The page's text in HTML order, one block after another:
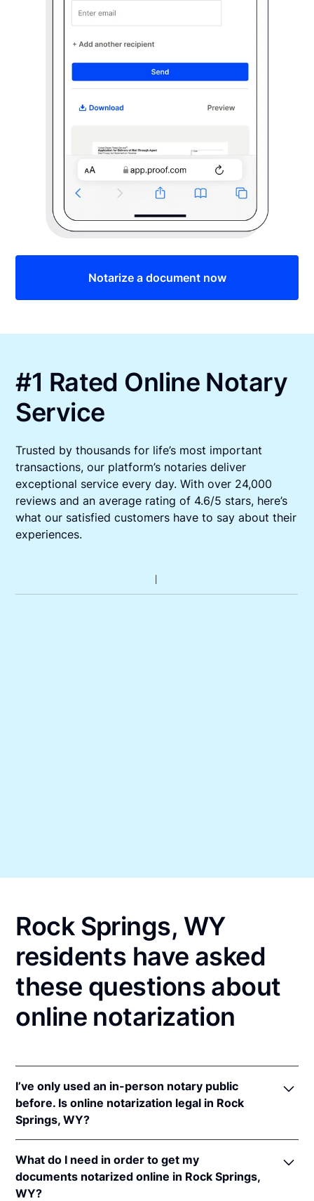
Notarize a document now
#1 Rated Online Notary
Service
Trusted by thousands for life’s most important
transactions, our platform’s notaries deliver
exceptional service every day. With over 24,000
reviews and an average rating of 4.6/5 stars, here’s
what our satisfied customers have to say about their
experiences.
Rock Springs, WY
residents have asked
these questions about
online notarization
I’ve only used an in-person notary public
before. Is online notarization legal in Rock
Springs, WY?
online notarizations pursuant toWyo. Stat. Ann. §
32-3-111.
What do I need in order to get my
documents notarized online in Rock Springs,
WY?